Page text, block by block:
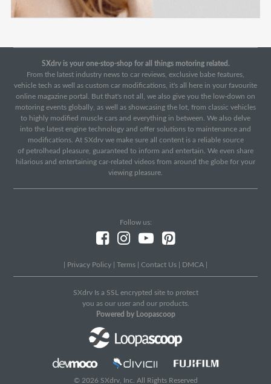
SXdrv is your one-stop-shop for all things motoring related.
From the latest industry news to car reviews, exclusive babe features,
vehicle tech as well as custom car modifications, it's all here in your favourite
online magazine portal. But that's not all, we also give you the low-down on
motoring events globally, as well as showcasing the lot, from classic vehicles
to highly modified muscle cars and everything in between. We also delve
into the latest engine technology and offer solutions to maintenance and
modifications. At SXdrv we make sure all content is a reliable source
of petrolhead pleasure, guaranteed to inform and entertain. We even share
hilarious and entertaining car-related videos from around the globe for your
viewing pleasure.
Follow us:
Privacy Policy Terms Contact Us DMCA
SXdrv Is a SSL encrypted site to protect
you as our user and our products.
Powered by Loopascoop
© 2026 SXdrv, Inc. All Rights Reserved